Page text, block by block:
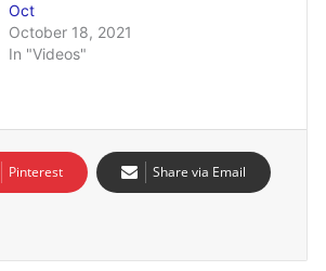
Oct
October 18, 2021
In "Videos"
Pinterest Share via Email